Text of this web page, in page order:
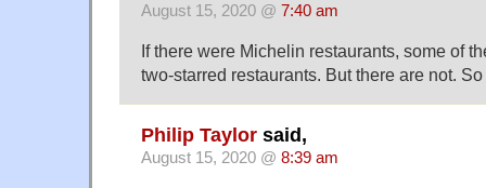
August 15, 2020 @ 7:40 am
If there were Michelin restaurants, some of
two-starred restaurants. But there are not.
Philip Taylor said,
August 15, 2020 @ 8:39 am